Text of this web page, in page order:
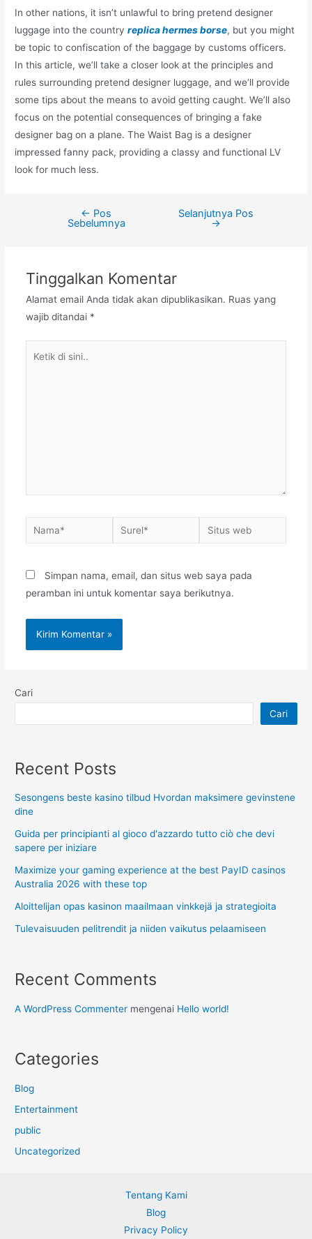
In other nations, it isn’t unlawful to bring pretend designer
luggage into the countryreplica hermes borse, but you might
be topic to confiscation of the baggage by customs officers.
In this article, we’ll take a closer look at the principles and
rules surrounding pretend designer luggage, and we’ll provide
some tips about the means to avoid getting caught. We’ll also
focus on the potential consequences of bringing a fake
designer bag on a plane. The Waist Bag is a designer
impressed fanny pack, providing a classy and functional LV
look for much less.
← Pos
Sebelumnya
Selanjutnya Pos
→
Tinggalkan Komentar
Alamat email Anda tidak akan dipublikasikan. Ruas yang
wajib ditandai *
Nama* Surel*
Situs
web
Simpan nama, email, dan situs web saya pada
peramban ini untuk komentar saya berikutnya.
Cari
Cari
Recent Posts
Sesongens beste kasino tilbud Hvordan maksimere gevinstene
dine
Guida per principianti al gioco d'azzardo tutto ciò che devi
sapere per iniziare
Maximize your gaming experience at the best PayID casinos
Australia 2026 with these top
Aloittelijan opas kasinon maailmaan vinkkejä ja strategioita
Tulevaisuuden pelitrendit ja niiden vaikutus pelaamiseen
Recent Comments
A WordPress Commenter mengenai Hello world!
Categories
Blog
Entertainment
public
Uncategorized
Tentang Kami
Blog
Privacy Policy